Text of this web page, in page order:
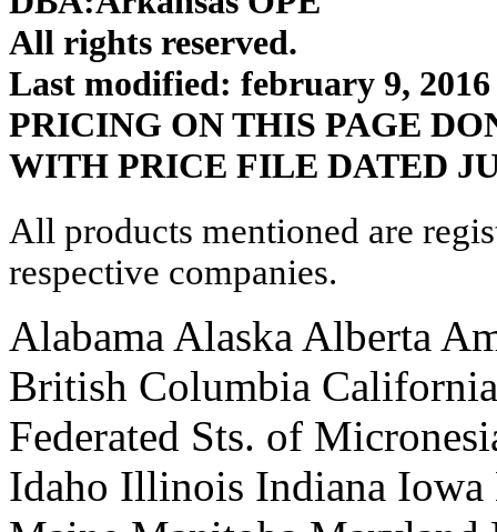
All rights reserved.
Last modified: february 9, 2016
PRICING ON THIS PAGE
WITH PRICE FILE DATED
All products mentioned are
respective companies.
Alabama Alaska Alberta
British Columbia
Federated Sts. of
Idaho Illinois Indiana Iowa